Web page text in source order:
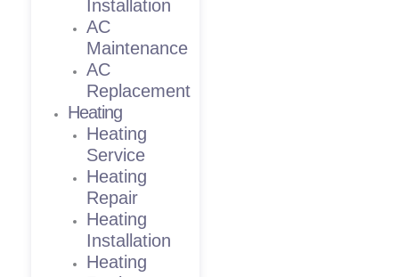
Installation
AC
Maintenance
AC
Replacement
Heating
Heating
Service
Heating
Repair
Heating
Installation
Heating